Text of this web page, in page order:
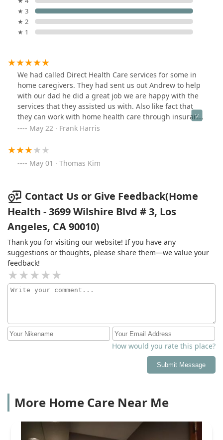
★ 3
★ 2
★ 1
We had called Direct Health Care services for some in
home caregivers. They had sent us out Andrew to help
with our dad he did a great job we are happy with the
services that they assisted us with. Also like fact that
they can work with home health care through insurance
providers like Medicare
May 22 · Frank Harris
May 01 · Thomas Kim
Contact Us or Give Feedback(Home
Health - 3699 Wilshire Blvd # 3, Los
Angeles, CA 90010)
Thank you for visiting our website! If you have any
suggestions or thoughts, please share them—we value your
feedback!
How would you rate this place?
Submit Message
More Home Care Near Me